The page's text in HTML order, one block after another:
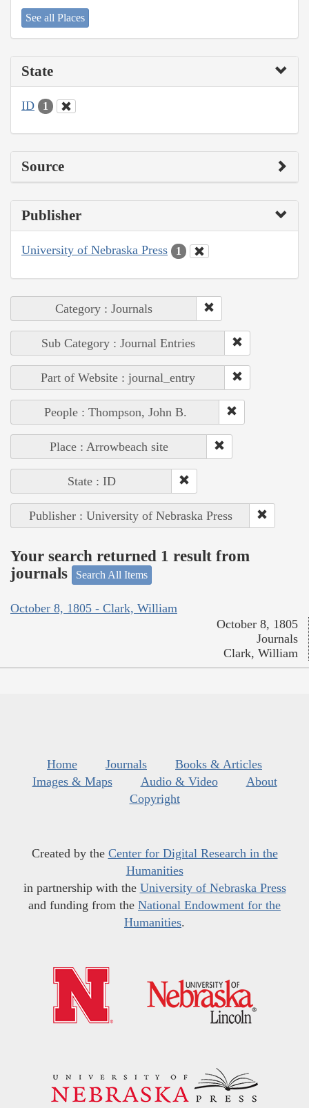
See all Places
State
ID 1
Source
Publisher
University of Nebraska Press 1
Category : Journals
Sub Category : Journal Entries
Part of Website : journal_entry
People : Thompson, John B.
Place : Arrowbeach site
State : ID
Publisher : University of Nebraska Press
Your search returned 1 result from
journals
Search All Items
October 8, 1805 - Clark, William
October 8, 1805
Journals
Clark, William
Home Journals
Books & Articles
Images & Maps
Audio & Video
About
Copyright
Created by the Center for Digital Research in the
Humanities
in partnership with the University of Nebraska Press
and funding from the National Endowment for the
Humanities.